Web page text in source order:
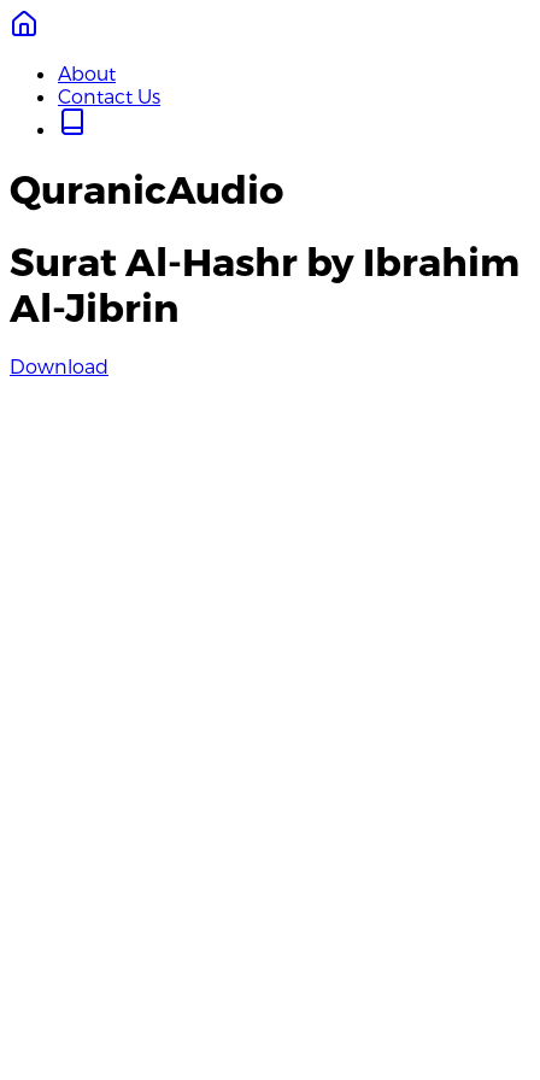
About
Contact Us
QuranicAudio
Surat Al-Hashr by Ibrahim
Al-Jibrin
Download